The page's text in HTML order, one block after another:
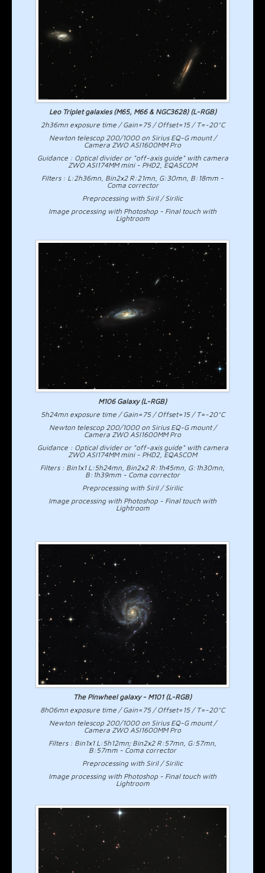
Leo Triplet galaxies (M65, M66 & NGC3628) (L-RGB)
2h36mn exposure time / Gain=75 / Offset=15 / T=-20°C
Newton telescop 200/1000 on Sirius EQ-G mount /
Camera ZWO ASI1600MM Pro
Guidance : Optical divider or "off-axis guide" with camera
ZWO ASI174MM mini - PHD2, EQASCOM
Filters : L:2h36mn, Bin2x2 R:21mn, G:30mn, B:18mm -
Coma corrector
Preprocessing with Siril / Sirilic
Image processing with Photoshop - Final touch with
Lightroom
M106 Galaxy (L-RGB)
5h24mn exposure time / Gain=75 / Offset=15 / T=-20°C
Newton telescop 200/1000 on Sirius EQ-G mount /
Camera ZWO ASI1600MM Pro
Guidance : Optical divider or "off-axis guide" with camera
ZWO ASI174MM mini - PHD2, EQASCOM
Filters : Bin1x1 L:5h24mn, Bin2x2 R:1h45mn, G:1h30mn,
B:1h39mm - Coma corrector
Preprocessing with Siril / Sirilic
Image processing with Photoshop - Final touch with
Lightroom
The Pinwheel galaxy - M101 (L-RGB)
8h06mn exposure time / Gain=75 / Offset=15 / T=-20°C
Newton telescop 200/1000 on Sirius EQ-G mount /
Camera ZWO ASI1600MM Pro
Filters : Bin1x1 L:5h12mn; Bin2x2 R:57mn, G:57mn,
B:57mm - Coma corrector
Preprocessing with Siril / Sirilic
Image processing with Photoshop - Final touch with
Lightroom